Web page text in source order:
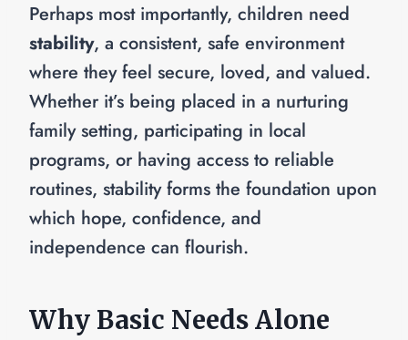
Perhaps most importantly, children need
stability, a consistent, safe environment
where they feel secure, loved, and valued.
Whether it’s being placed in a nurturing
family setting, participating in local
programs, or having access to reliable
routines, stability forms the foundation upon
which hope, confidence, and
independence can flourish.
Why Basic Needs Alone